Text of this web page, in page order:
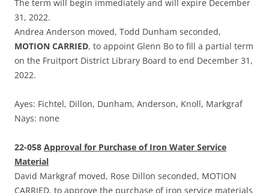
The term will begin immediately and will expire December
31, 2022.
Andrea Anderson moved, Todd Dunham seconded,
MOTION CARRIED, to appoint Glenn Bo to fill a partial term
on the Fruitport District Library Board to end December 31,
2022.
Ayes: Fichtel, Dillon, Dunham, Anderson, Knoll, Markgraf
Nays: none
22-058 Approval for Purchase of Iron Water Service
Material
David Markgraf moved, Rose Dillon seconded, MOTION
CARRIED, to approve the purchase of iron service materials